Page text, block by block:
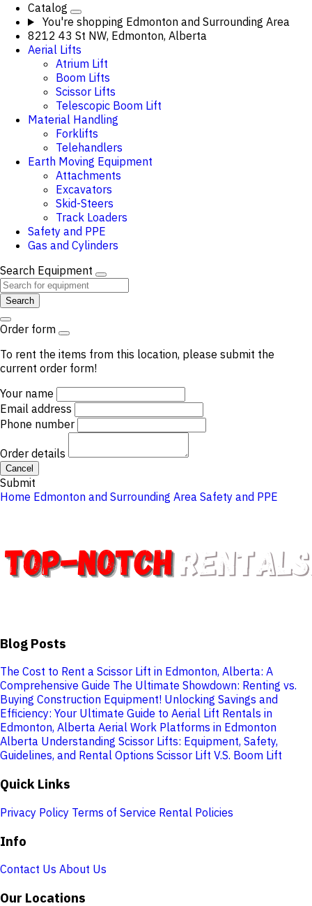
Catalog
You're shopping Edmonton and Surrounding Area
8212 43 St NW, Edmonton, Alberta
Aerial Lifts
Atrium Lift
Boom Lifts
Scissor Lifts
Telescopic Boom Lift
Material Handling
Forklifts
Telehandlers
Earth Moving Equipment
Attachments
Excavators
Skid-Steers
Track Loaders
Safety and PPE
Gas and Cylinders
Search Equipment
Search
Order form
To rent the items from this location, please submit the
current order form!
Your name
Email address
Phone number
Order details
Cancel
Submit
Home Edmonton and Surrounding Area Safety and PPE
Blog Posts
The Cost to Rent a Scissor Lift in Edmonton, Alberta: A
Comprehensive Guide The Ultimate Showdown: Renting vs.
Buying Construction Equipment! Unlocking Savings and
Efficiency: Your Ultimate Guide to Aerial Lift Rentals in
Edmonton, Alberta Aerial Work Platforms in Edmonton
Alberta Understanding Scissor Lifts: Equipment, Safety,
Guidelines, and Rental Options Scissor Lift V.S. Boom Lift
Quick Links
Privacy Policy Terms of Service Rental Policies
Info
Contact Us About Us
Our Locations